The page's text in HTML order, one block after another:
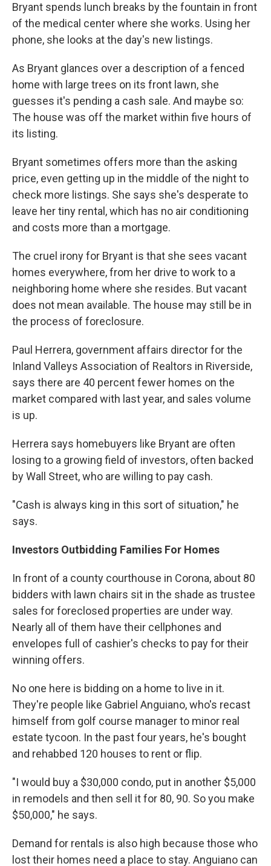
Bryant spends lunch breaks by the fountain in front
of the medical center where she works. Using her
phone, she looks at the day's new listings.
As Bryant glances over a description of a fenced
home with large trees on its front lawn, she
guesses it's pending a cash sale. And maybe so:
The house was off the market within five hours of
its listing.
Bryant sometimes offers more than the asking
price, even getting up in the middle of the night to
check more listings. She says she's desperate to
leave her tiny rental, which has no air conditioning
and costs more than a mortgage.
The cruel irony for Bryant is that she sees vacant
homes everywhere, from her drive to work to a
neighboring home where she resides. But vacant
does not mean available. The house may still be in
the process of foreclosure.
Paul Herrera, government affairs director for the
Inland Valleys Association of Realtors in Riverside,
says there are 40 percent fewer homes on the
market compared with last year, and sales volume
is up.
Herrera says homebuyers like Bryant are often
losing to a growing field of investors, often backed
by Wall Street, who are willing to pay cash.
"Cash is always king in this sort of situation," he
says.
Investors Outbidding Families For Homes
In front of a county courthouse in Corona, about 80
bidders with lawn chairs sit in the shade as trustee
sales for foreclosed properties are under way.
Nearly all of them have their cellphones and
envelopes full of cashier's checks to pay for their
winning offers.
No one here is bidding on a home to live in it.
They're people like Gabriel Anguiano, who's recast
himself from golf course manager to minor real
estate tycoon. In the past four years, he's bought
and rehabbed 120 houses to rent or flip.
"I would buy a $30,000 condo, put in another $5,000
in remodels and then sell it for 80, 90. So you make
$50,000," he says.
Demand for rentals is also high because those who
lost their homes need a place to stay. Anguiano can